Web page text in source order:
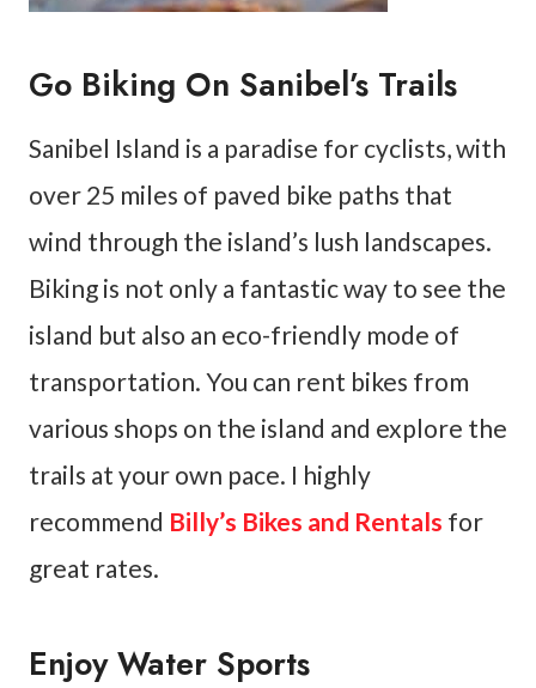
Go Biking On Sanibel’s Trails
Sanibel Island is a paradise for cyclists, with
over 25 miles of paved bike paths that
wind through the island’s lush landscapes.
Biking is not only a fantastic way to see the
island but also an eco-friendly mode of
transportation. You can rent bikes from
various shops on the island and explore the
trails at your own pace. I highly
recommend Billy’s Bikes and Rentals for
great rates.
Enjoy Water Sports